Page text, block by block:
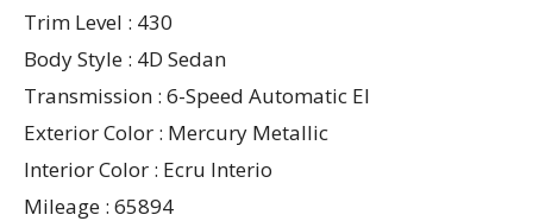
Trim Level : 430
Body Style : 4D Sedan
Transmission : 6-Speed Automatic El
Exterior Color : Mercury Metallic
Interior Color : Ecru Interio
Mileage : 65894